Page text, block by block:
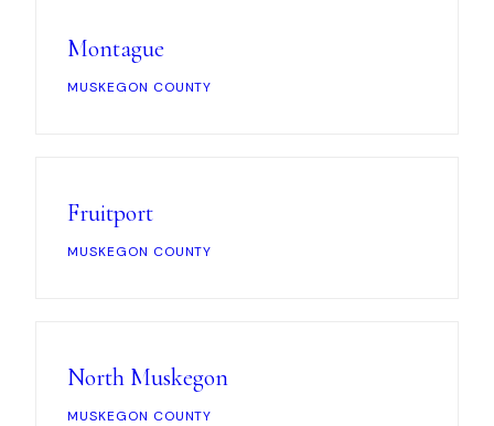
Montague
MUSKEGON COUNTY
Fruitport
MUSKEGON COUNTY
North Muskegon
MUSKEGON COUNTY